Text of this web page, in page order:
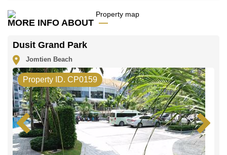
MORE INFO ABOUT
Dusit Grand Park
Jomtien Beach
Property ID. CP0159